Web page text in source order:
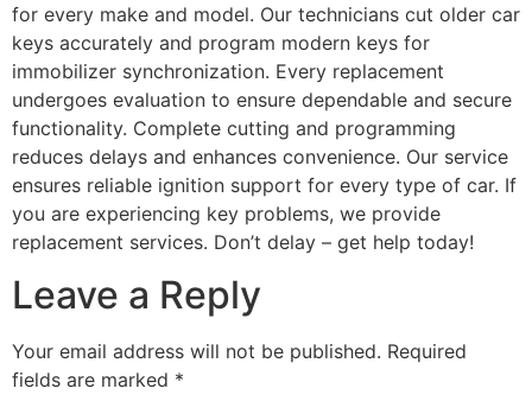
for every make and model. Our technicians cut older car
keys accurately and program modern keys for
immobilizer synchronization. Every replacement
undergoes evaluation to ensure dependable and secure
functionality. Complete cutting and programming
reduces delays and enhances convenience. Our service
ensures reliable ignition support for every type of car. If
you are experiencing key problems, we provide
replacement services. Don’t delay – get help today!
Leave a Reply
Your email address will not be published. Required
fields are marked *